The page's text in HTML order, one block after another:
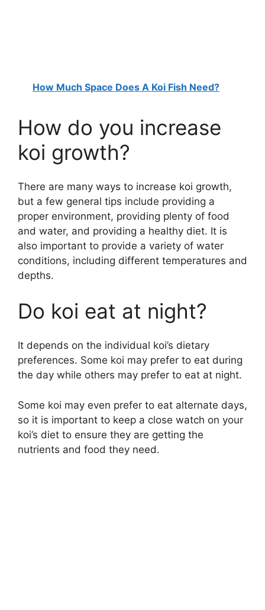
How Much Space Does A Koi Fish Need?
How do you increase
koi growth?
There are many ways to increase koi growth,
but a few general tips include providing a
proper environment, providing plenty of food
and water, and providing a healthy diet. It is
also important to provide a variety of water
conditions, including different temperatures and
depths.
Do koi eat at night?
It depends on the individual koi’s dietary
preferences. Some koi may prefer to eat during
the day while others may prefer to eat at night.
Some koi may even prefer to eat alternate days,
so it is important to keep a close watch on your
koi’s diet to ensure they are getting the
nutrients and food they need.